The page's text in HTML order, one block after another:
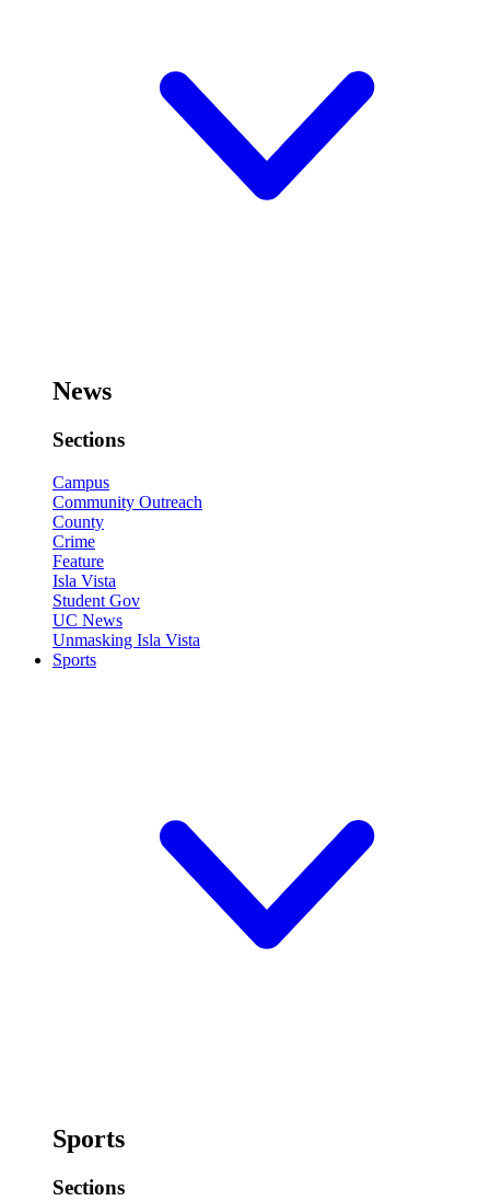
News
Sections
Campus
Community Outreach
County
Crime
Feature
Isla Vista
Student Gov
UC News
Unmasking Isla Vista
Sports
Sports
Sections